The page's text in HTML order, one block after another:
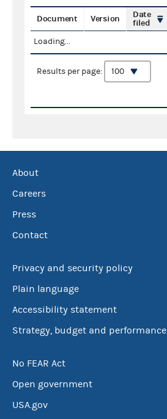
Document Version
Date
filed
Loading...
Results per page:
About
Careers
Press
Contact
Privacy and security policy
Plain language
Accessibility statement
Strategy, budget and performance
No FEAR Act
Open government
USA.gov